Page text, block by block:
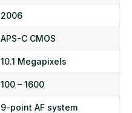
2006
APS-C CMOS
10.1 Megapixels
100 – 1600
9-point AF system